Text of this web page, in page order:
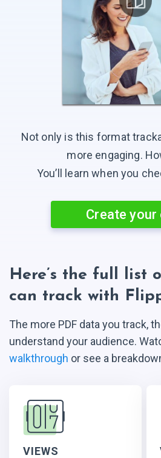
Not only is this format
more engaging.
You’ll learn when you
Create your
Here’s the full list
can track with
The more PDF data you track,
understand your audience.
walkthrough or see a
VIEWS